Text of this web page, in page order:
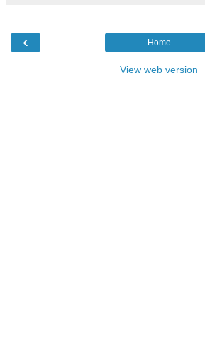
‹ Home
View web version